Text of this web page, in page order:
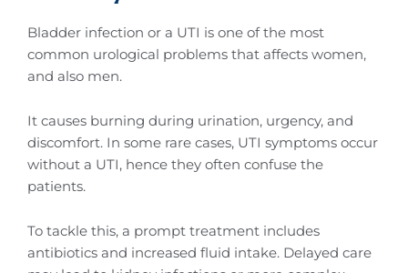
Bladder infection or a UTI is one of the most
common urological problems that affects women,
and also men.
It causes burning during urination, urgency, and
discomfort. In some rare cases, UTI symptoms occur
without a UTI, hence they often confuse the
patients.
To tackle this, a prompt treatment includes
antibiotics and increased fluid intake. Delayed care